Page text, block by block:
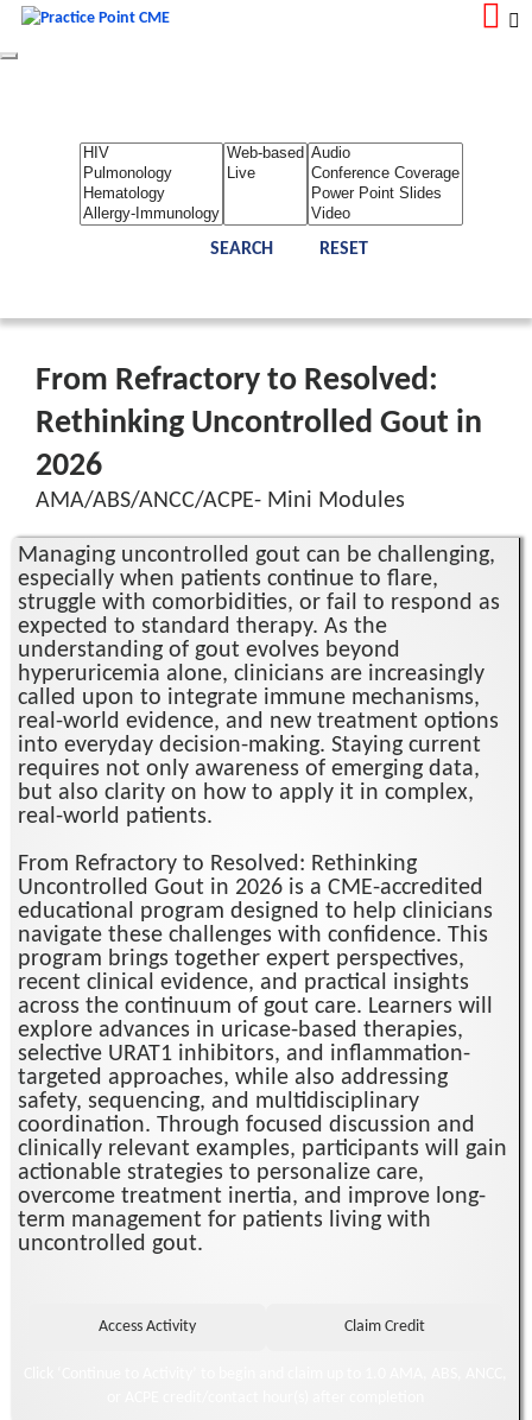
Toggle
REGISTER
LOGIN
Home About Us
Contact Us
Admin
Reports Toggle Bar
From Refractory to Resolved:
Rethinking Uncontrolled Gout in
2026
AMA/ABS/ANCC/ACPE- Mini Modules
Managing uncontrolled gout can be challenging,
especially when patients continue to flare,
struggle with comorbidities, or fail to respond as
expected to standard therapy. As the
understanding of gout evolves beyond
hyperuricemia alone, clinicians are increasingly
called upon to integrate immune mechanisms,
real-world evidence, and new treatment options
into everyday decision-making. Staying current
requires not only awareness of emerging data,
but also clarity on how to apply it in complex,
real-world patients.
From Refractory to Resolved: Rethinking
Uncontrolled Gout in 2026 is a CME-accredited
educational program designed to help clinicians
navigate these challenges with confidence. This
program brings together expert perspectives,
recent clinical evidence, and practical insights
across the continuum of gout care. Learners will
explore advances in uricase-based therapies,
selective URAT1 inhibitors, and inflammation-
targeted approaches, while also addressing
safety, sequencing, and multidisciplinary
coordination. Through focused discussion and
clinically relevant examples, participants will gain
actionable strategies to personalize care,
overcome treatment inertia, and improve long-
term management for patients living with
uncontrolled gout.